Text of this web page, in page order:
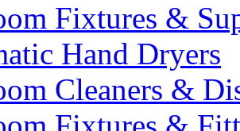
Fixtures &
Hand Dryers
Cleaners &